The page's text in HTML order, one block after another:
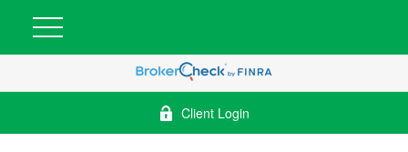
Client Login